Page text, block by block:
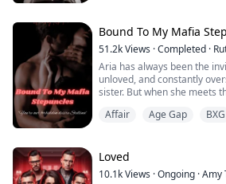
He wasn't just an enforcer.
killer.
Meet the girl-
Beggar:-
Bound To My Mafia
51.2kViews ·Completed ·
Aria has always been the
unloved, and constantly
sister. But when she meets
Matteo, Enzo, and Dante
And when they decide they
for an answer.
Affair Age Gap BXG
Loved
10.1kViews ·Ongoing ·Amy